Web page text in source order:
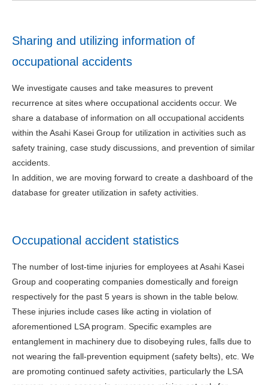
Sharing and utilizing information of
occupational accidents
We investigate causes and take measures to prevent
recurrence at sites where occupational accidents occur. We
share a database of information on all occupational accidents
within the Asahi Kasei Group for utilization in activities such as
safety training, case study discussions, and prevention of similar
accidents.
In addition, we are moving forward to create a dashboard of the
database for greater utilization in safety activities.
Occupational accident statistics
The number of lost-time injuries for employees at Asahi Kasei
Group and cooperating companies domestically and foreign
respectively for the past 5 years is shown in the table below.
These injuries include cases like acting in violation of
aforementioned LSA program. Specific examples are
entanglement in machinery due to disobeying rules, falls due to
not wearing the fall-prevention equipment (safety belts), etc. We
are promoting continued safety activities, particularly the LSA